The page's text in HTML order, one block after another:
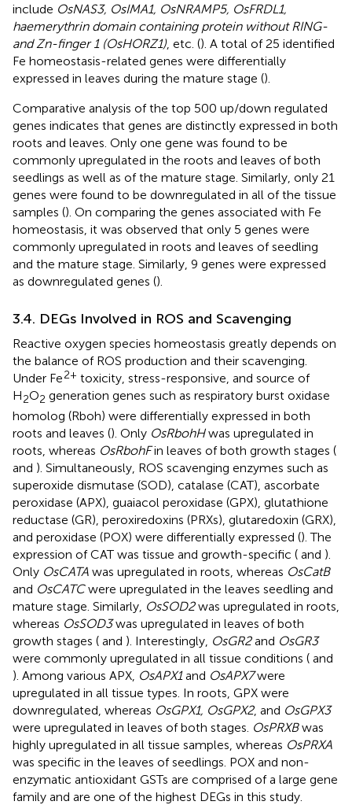
include OsNAS3, OsIMA1, OsNRAMP5, OsFRDL1,
haemerythrin domain containing protein without RING-
and Zn-finger 1 (OsHORZ1) , etc. (). A total of 25 identified
Fe homeostasis-related genes were differentially
expressed in leaves during the mature stage ().
Comparative analysis of the top 500 up/down regulated
genes indicates that genes are distinctly expressed in both
roots and leaves. Only one gene was found to be
commonly upregulated in the roots and leaves of both
seedlings as well as of the mature stage. Similarly, only 21
genes were found to be downregulated in all of the tissue
samples (). On comparing the genes associated with Fe
homeostasis, it was observed that only 5 genes were
commonly upregulated in roots and leaves of seedling
and the mature stage. Similarly, 9 genes were expressed
as downregulated genes ().
3.4. DEGs Involved in ROS and Scavenging
Reactive oxygen species homeostasis greatly depends on
the balance of ROS production and their scavenging.
Under Fe2+ toxicity, stress-responsive, and source of
H2O2 generation genes such as respiratory burst oxidase
homolog (Rboh) were differentially expressed in both
roots and leaves (). Only OsRbohHwas upregulated in
roots, whereas OsRbohFin leaves of both growth stages (
and ). Simultaneously, ROS scavenging enzymes such as
superoxide dismutase (SOD), catalase (CAT), ascorbate
peroxidase (APX), guaiacol peroxidase (GPX), glutathione
reductase (GR), peroxiredoxins (PRXs), glutaredoxin (GRX),
and peroxidase (POX) were differentially expressed (). The
expression of CAT was tissue and growth-specific ( and ).
Only OsCATA was upregulated in roots, whereas OsCatB
and OsCATCwere upregulated in the leaves seedling and
mature stage. Similarly, OsSOD2was upregulated in roots,
whereas OsSOD3was upregulated in leaves of both
growth stages ( and ). Interestingly, OsGR2and OsGR3
were commonly upregulated in all tissue conditions ( and
). Among various APX, OsAPX1and OsAPX7were
upregulated in all tissue types. In roots, GPX were
downregulated, whereas OsGPX1, OsGPX2, and OsGPX3
were upregulated in leaves of both stages. OsPRXBwas
highly upregulated in all tissue samples, whereas OsPRXA
was specific in the leaves of seedlings. POX and non-
enzymatic antioxidant GSTs are comprised of a large gene
family and are one of the highest DEGs in this study.